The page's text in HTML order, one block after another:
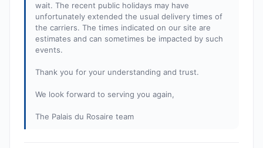
wait. The recent public holidays may have
unfortunately extended the usual delivery times of
the carriers. The times indicated on our site are
estimates and can sometimes be impacted by such
events.
Thank you for your understanding and trust.
We look forward to serving you again,
The Palais du Rosaire team